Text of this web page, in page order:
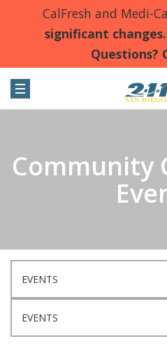
CalFresh and Medi-
significant changes.
Questions?
Community